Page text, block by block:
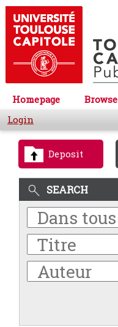
Homepage Browse
Login
Deposit
SEARCH